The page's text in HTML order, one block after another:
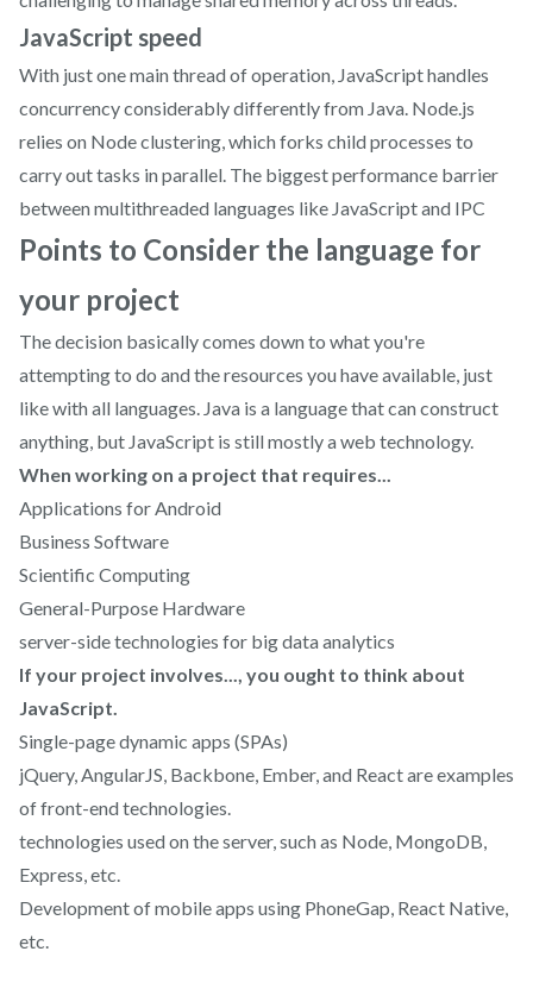
JavaScript speed
With just one main thread of operation, JavaScript handles
concurrency considerably differently from Java. Node.js
relies on Node clustering, which forks child processes to
carry out tasks in parallel. The biggest performance barrier
between multithreaded languages like JavaScript and IPC
Points to Consider the language for
your project
The decision basically comes down to what you're
attempting to do and the resources you have available, just
like with all languages. Java is a language that can construct
anything, but JavaScript is still mostly a web technology.
When working on a project that requires...
Applications for Android
Business Software
Scientific Computing
General-Purpose Hardware
server-side technologies for big data analytics
If your project involves..., you ought to think about
JavaScript.
Single-page dynamic apps (SPAs)
jQuery, AngularJS, Backbone, Ember, and React are examples
of front-end technologies.
technologies used on the server, such as Node, MongoDB,
Express, etc.
Development of mobile apps using PhoneGap, React Native,
etc.